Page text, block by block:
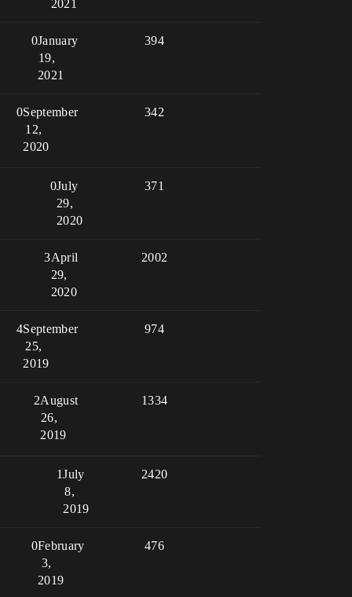
2021
0 394
January
19,
2021
0 342
September
12,
2020
0 371
July
29,
2020
3 2002
April
29,
2020
4 974
September
25,
2019
2 1334
August
26,
2019
1 2420
July
8,
2019
0 476
February
3,
2019